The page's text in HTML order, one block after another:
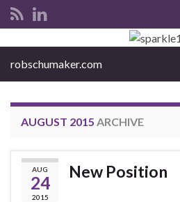
robschumaker.com
AUGUST 2015 ARCHIVE
AUG
24
2015
New Position